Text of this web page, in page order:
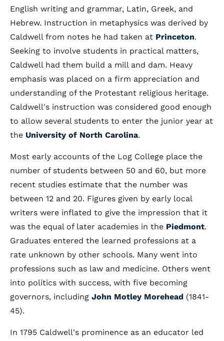
English writing and grammar, Latin, Greek, and
Hebrew. Instruction in metaphysics was derived by
Caldwell from notes he had taken at Princeton.
Seeking to involve students in practical matters,
Caldwell had them build a mill and dam. Heavy
emphasis was placed on a firm appreciation and
understanding of the Protestant religious heritage.
Caldwell's instruction was considered good enough
to allow several students to enter the junior year at
the University of North Carolina.
Most early accounts of the Log College place the
number of students between 50 and 60, but more
recent studies estimate that the number was
between 12 and 20. Figures given by early local
writers were inflated to give the impression that it
was the equal of later academies in the Piedmont.
Graduates entered the learned professions at a
rate unknown by other schools. Many went into
professions such as law and medicine. Others went
into politics with success, with five becoming
governors, including John Motley Morehead (1841-
45).
In 1795 Caldwell's prominence as an educator led